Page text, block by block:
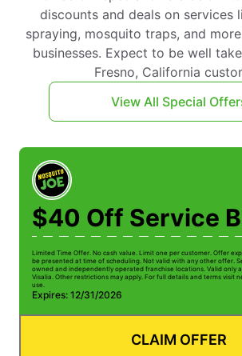
discounts and deals on services
spraying, mosquito traps, and
businesses. Expect to be well
Fresno, California
View All Special
$40 Off Service
Limited Time Offer. No cash value. Limit one per customer. Offer
be presented at time of scheduling. Not valid with any other offer.
owned and independently operated franchise locations. Valid only
Visalia. Other restrictions may apply. For full details and terms visit
use.
Expires: 12/31/2026
CLAIM OFFER